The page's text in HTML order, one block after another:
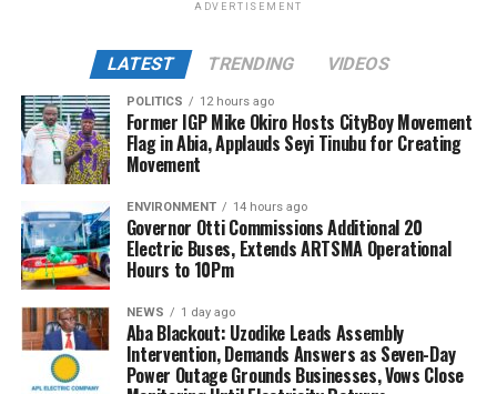
ADVERTISEMENT
LATEST TRENDING VIDEOS
POLITICS 12 hours ago
Former IGP Mike Okiro Hosts CityBoy Movement
Flag in Abia, Applauds Seyi Tinubu for Creating
Movement
ENVIRONMENT 14 hours ago
Governor Otti Commissions Additional 20
Electric Buses, Extends ARTSMA Operational
Hours to 10Pm
NEWS 1 day ago
Aba Blackout: Uzodike Leads Assembly
Intervention, Demands Answers as Seven-Day
Power Outage Grounds Businesses, Vows Close